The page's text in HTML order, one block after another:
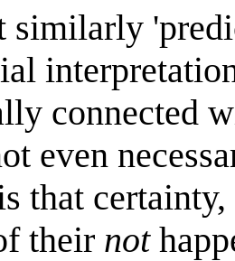
similarly
connected
even
that
their not